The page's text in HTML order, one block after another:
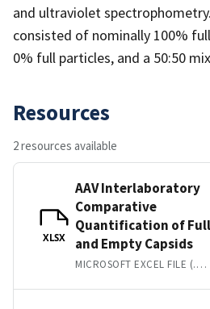
and ultraviolet
consisted of nominally 100%
0% full particles, and a 50:50
Resources
2 resources available
XLSX
AAV Interlaboratory
Comparative
Quantification of Full
and Empty Capsids
MICROSOFT EXCEL FILE (.XLSX)